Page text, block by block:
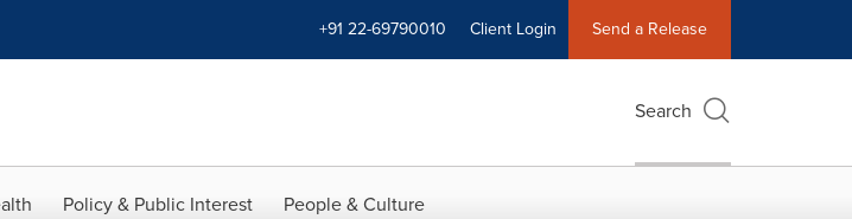
+91 22-69790010 Client Login Send a Release
Search
Policy & Public Interest People & Culture